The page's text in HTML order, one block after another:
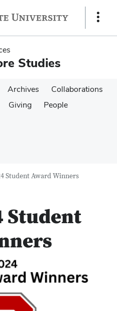
Show
Studies
Archives
Collaborations
Giving
People
Student Award Winners
Student